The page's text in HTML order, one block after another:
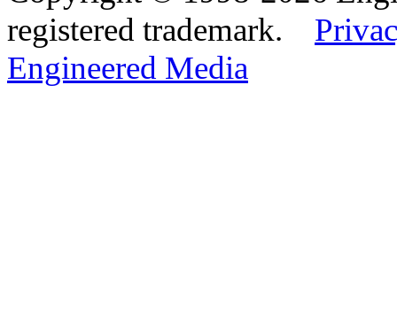
registered trademark.
Engineered Media